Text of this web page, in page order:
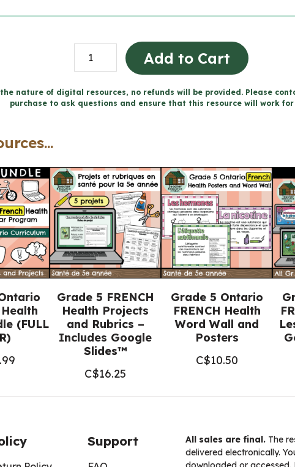
Grade
5
ONTARIO
Report
(Use
with
Google
Docs™)
quantity
Add to Cart
nature of digital resources, no refunds will be provided. Please
purchase to ask questions and ensure that this resource will work for
Health
(FULL
Grade 5 FRENCH
Health Projects
and Rubrics –
Includes Google
Slides™
C$16.25
Grade 5 Ontario
FRENCH Health
Word Wall and
Posters
C$10.50
Support All sales are final. The
delivered electronically.